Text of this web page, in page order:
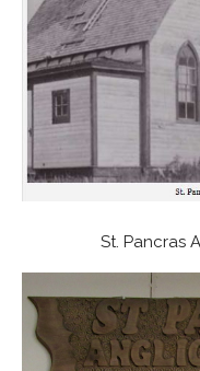
St. Pancras